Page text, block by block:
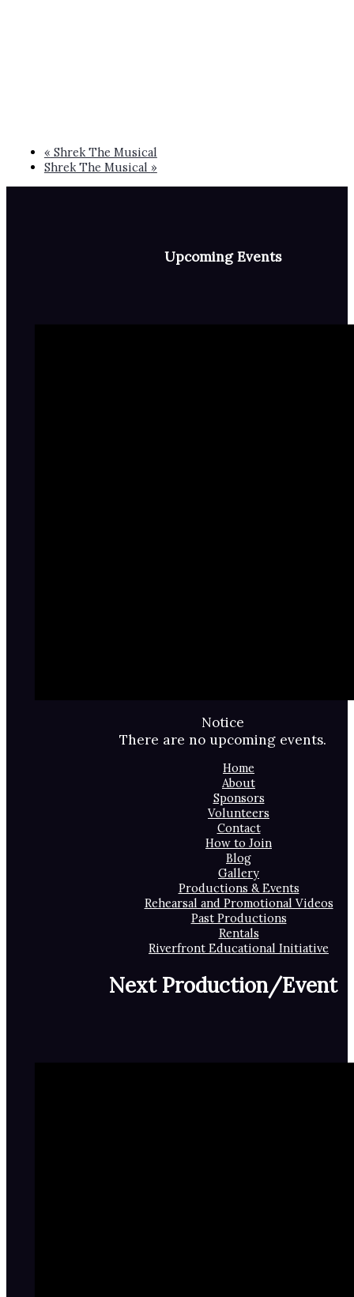
« Shrek The Musical
Shrek The Musical »
Upcoming Events
Notice
There are no upcoming events.
Home
About
Sponsors
Volunteers
Contact
How to Join
Blog
Gallery
Productions & Events
Rehearsal and Promotional Videos
Past Productions
Rentals
Riverfront Educational Initiative
Next Production/Event